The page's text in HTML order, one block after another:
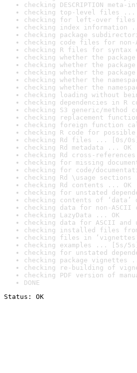
checking DESCRIPTION
checking top-level files ...
checking for left-over files
checking index information
checking package
checking code files for
checking R files for syntax
checking whether the
checking whether the
checking whether the
checking whether the
checking whether the
checking loading without
checking dependencies in R
checking S3 generic/method
checking replacement
checking foreign function
checking R code for
checking Rd files ... [0s/0s]
checking Rd metadata ... OK
checking Rd cross-
checking for missing
checking for code/
checking Rd \usage sections
checking Rd contents ... OK
checking for unstated
checking contents of
checking data for non-
checking LazyData ... OK
checking data for ASCII and
checking installed files
checking files in
checking examples ... [5s/
checking for unstated
checking package vignettes
checking re-building of
checking PDF version of
DONE
Status: OK